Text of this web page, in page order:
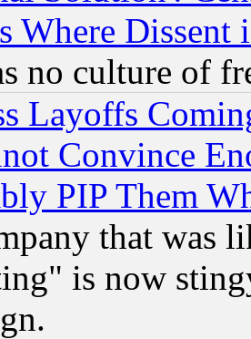
Where Dissent
no culture of
Layoffs
Convince
PIP Them
that was
is now